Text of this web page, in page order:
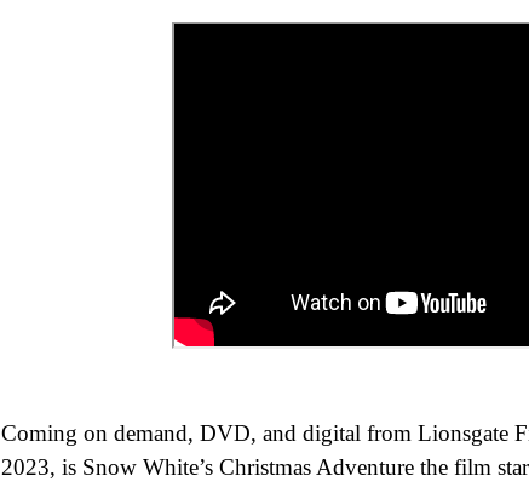
Coming on demand, DVD, and digital from Lionsgate
2023, is Snow White’s Christmas Adventure the film